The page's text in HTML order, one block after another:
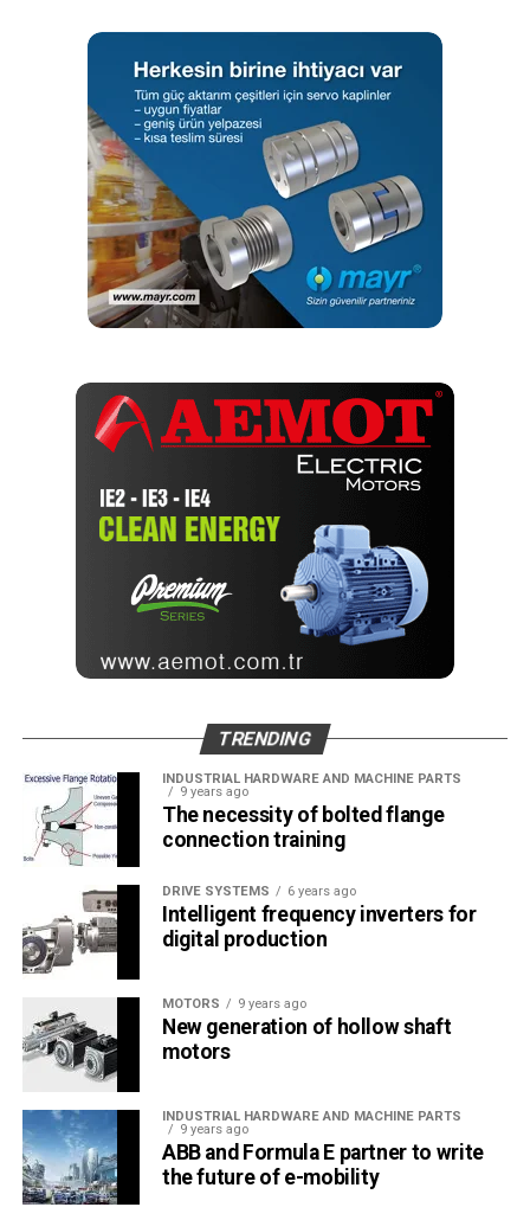
TRENDING
INDUSTRIAL HARDWARE AND MACHINE PARTS
9 years ago
The necessity of bolted flange
connection training
DRIVE SYSTEMS 6 years ago
Intelligent frequency inverters for
digital production
MOTORS 9 years ago
New generation of hollow shaft
motors
INDUSTRIAL HARDWARE AND MACHINE PARTS
9 years ago
ABB and Formula E partner to write
the future of e-mobility